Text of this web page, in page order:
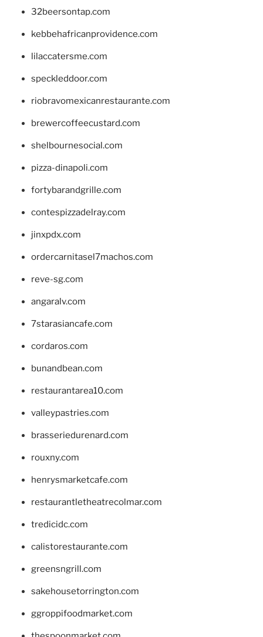
32beersontap.com
kebbehafricanprovidence.com
lilaccatersme.com
speckleddoor.com
riobravomexicanrestaurante.com
brewercoffeecustard.com
shelbournesocial.com
pizza-dinapoli.com
fortybarandgrille.com
contespizzadelray.com
jinxpdx.com
ordercarnitasel7machos.com
reve-sg.com
angaralv.com
7starasiancafe.com
cordaros.com
bunandbean.com
restaurantarea10.com
valleypastries.com
brasseriedurenard.com
rouxny.com
henrysmarketcafe.com
restaurantletheatrecolmar.com
tredicidc.com
calistorestaurante.com
greensngrill.com
sakehousetorrington.com
ggroppifoodmarket.com